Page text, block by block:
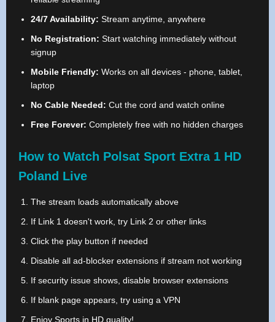
24/7 Availability: Stream anytime, anywhere
No Registration: Start watching immediately without
signup
Mobile Friendly: Works on all devices - phone, tablet,
laptop
No Cable Needed: Cut the cord and watch online
Free Forever: Completely free with no hidden charges
How to Watch Polsat Sport Extra 1 HD
Poland Live
The stream loads automatically above
If Link 1 doesn't work, try Link 2 or other links
Click the play button if needed
Disable all ad-blocker extensions if stream not working
If security issue shows, disable browser extensions
If blank page appears, try using a VPN
Enjoy Sports in HD quality!